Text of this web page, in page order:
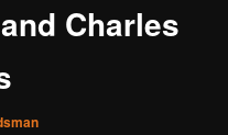
Charles